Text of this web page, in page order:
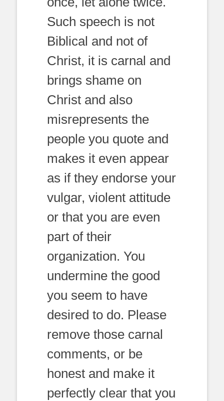
Such speech is not
Biblical and not of
Christ, it is carnal and
brings shame on
Christ and also
misrepresents the
people you quote and
makes it even appear
as if they endorse your
vulgar, violent attitude
or that you are even
part of their
organization. You
undermine the good
you seem to have
desired to do. Please
remove those carnal
comments, or be
honest and make it
perfectly clear that you